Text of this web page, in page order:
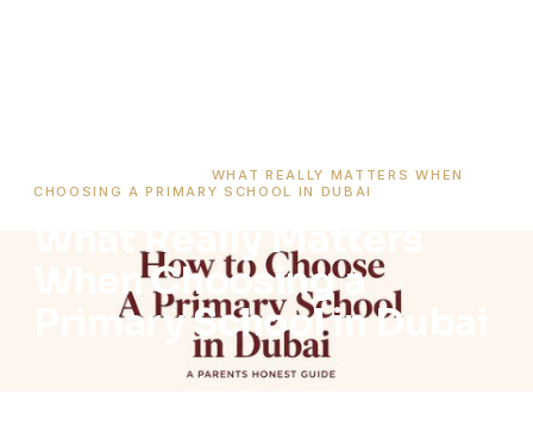
WHAT REALLY MATTERS WHEN
CHOOSING A PRIMARY SCHOOL IN DUBAI
What Really Matters
When Choosing a
Primary School in Dubai